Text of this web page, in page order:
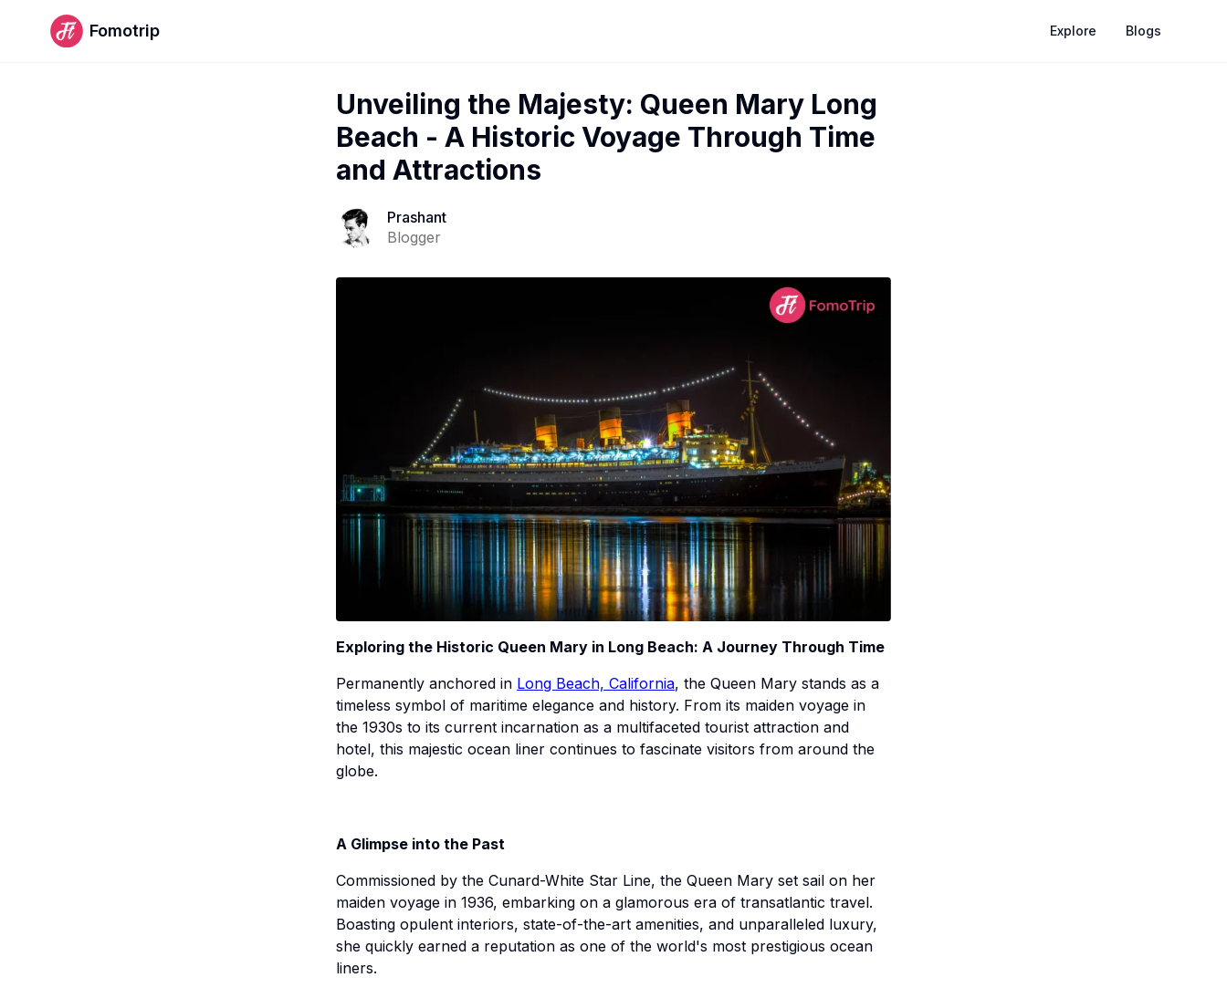
Fomotrip Explore Blogs
Unveiling the Majesty: Queen Mary Long
Beach - A Historic Voyage Through Time
and Attractions
Prashant
Blogger
Exploring the Historic Queen Mary in Long Beach: A Journey Through Time
Permanently anchored in Long Beach, California, the Queen Mary stands as a
timeless symbol of maritime elegance and history. From its maiden voyage in
the 1930s to its current incarnation as a multifaceted tourist attraction and
hotel, this majestic ocean liner continues to fascinate visitors from around the
globe.
A Glimpse into the Past
Commissioned by the Cunard-White Star Line, the Queen Mary set sail on her
maiden voyage in 1936, embarking on a glamorous era of transatlantic travel.
Boasting opulent interiors, state-of-the-art amenities, and unparalleled luxury,
she quickly earned a reputation as one of the world's most prestigious ocean
liners.